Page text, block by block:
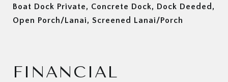
Boat Dock Private, Concrete Dock, Dock Deeded,
Open Porch/Lanai, Screened Lanai/Porch
FINANCIAL